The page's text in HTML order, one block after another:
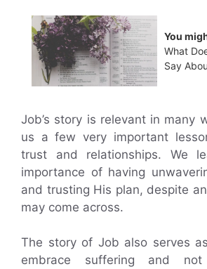
You
What
Say
Job’s story is relevant in many
us a few very important
trust and relationships. We
importance of having
and trusting His plan, despite
may come across.
The story of Job also serves
embrace suffering and